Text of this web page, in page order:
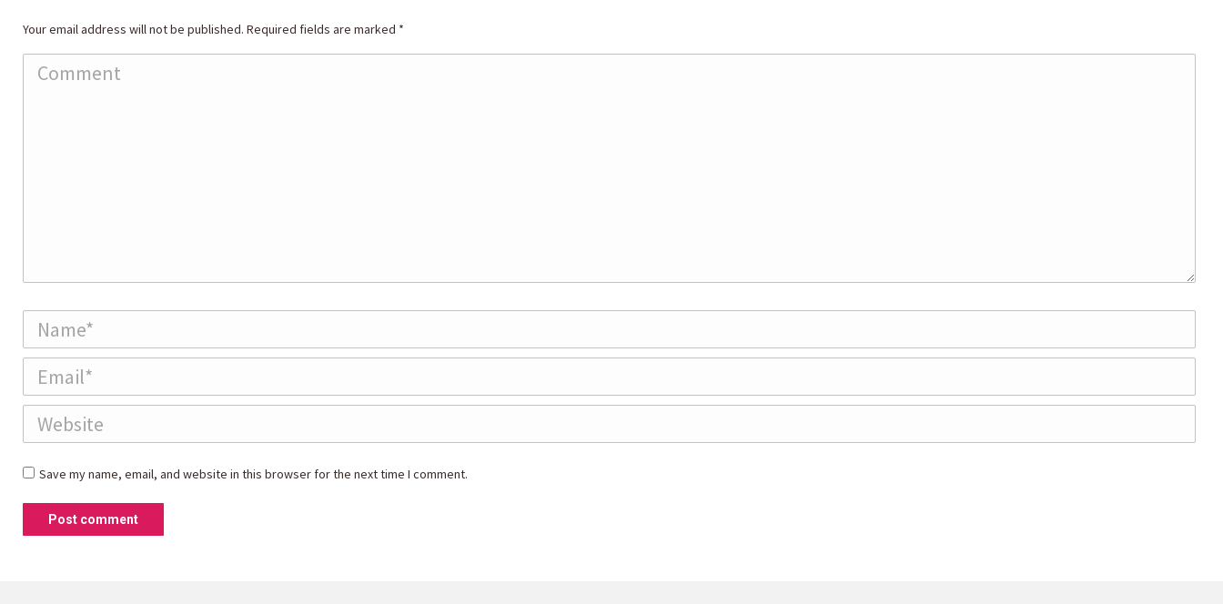
Your email address will not be published. Required fields are marked *
Comment
Name *
Email *
Website
Save my name, email, and website in this browser for the next time I comment.
Post comment